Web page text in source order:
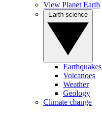
View Planet Earth
Earthquakes
Volcanoes
Weather
Geology
Climate change